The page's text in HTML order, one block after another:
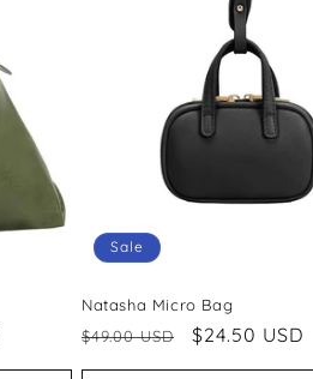
Sale
Natasha Micro Bag
Regular
price
$49.00 USD
Sale
price
$24.50 USD